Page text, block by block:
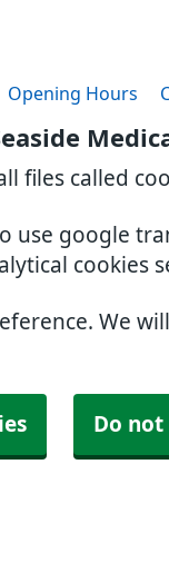
files called
use google
cookies
We
Do
Opening Hours